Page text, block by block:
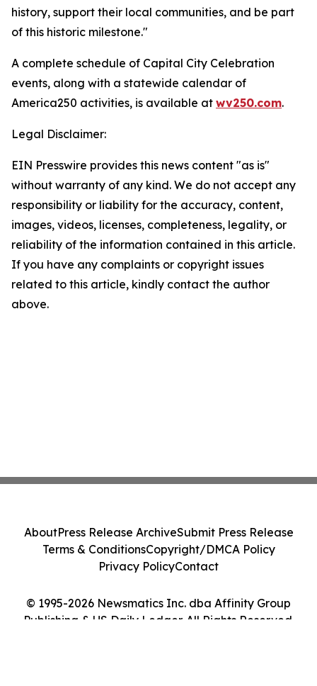
history, support their local communities, and be part
of this historic milestone."
A complete schedule of Capital City Celebration
events, along with a statewide calendar of
America250 activities, is available at wv250.com.
Legal Disclaimer:
EIN Presswire provides this news content "as is"
without warranty of any kind. We do not accept any
responsibility or liability for the accuracy, content,
images, videos, licenses, completeness, legality, or
reliability of the information contained in this article.
If you have any complaints or copyright issues
related to this article, kindly contact the author
above.
© 1995-2026 Newsmatics Inc. dba Affinity Group
Publishing & US Daily Ledger. All Rights Reserved.
AboutPress Release ArchiveSubmit Press Release
Terms & ConditionsCopyright/DMCA Policy
Privacy PolicyContact